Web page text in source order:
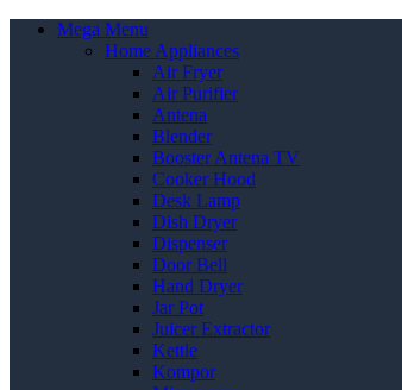
Mega Menu
Home Appliances
Air Fryer
Air Purifier
Antena
Blender
Booster Antena TV
Cooker Hood
Desk Lamp
Dish Dryer
Dispenser
Door Bell
Hand Dryer
Jar Pot
Juicer Extractor
Kettle
Kompor